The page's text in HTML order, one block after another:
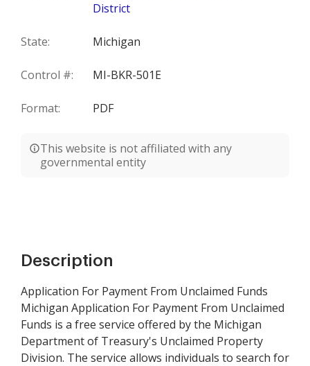
District
State: Michigan
Control #: MI-BKR-501E
Format: PDF
This website is not affiliated with any
governmental entity
Description
Application For Payment From Unclaimed Funds
Michigan Application For Payment From Unclaimed
Funds is a free service offered by the Michigan
Department of Treasury's Unclaimed Property
Division. The service allows individuals to search for